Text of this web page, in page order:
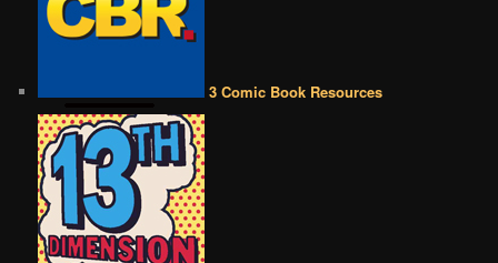
3 Comic Book Resources